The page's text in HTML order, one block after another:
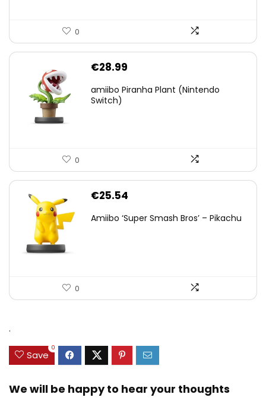
0
€28.99
amiibo Piranha Plant (Nintendo
Switch)
0
€25.54
Amiibo ‘Super Smash Bros’ – Pikachu
0
.
Save
0
We will be happy to hear your thoughts